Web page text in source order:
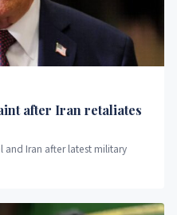
after Iran retaliates
and Iran after latest military